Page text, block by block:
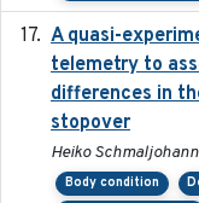
A quasi-
telemetry to
differences in
stopover
Heiko
Body condition